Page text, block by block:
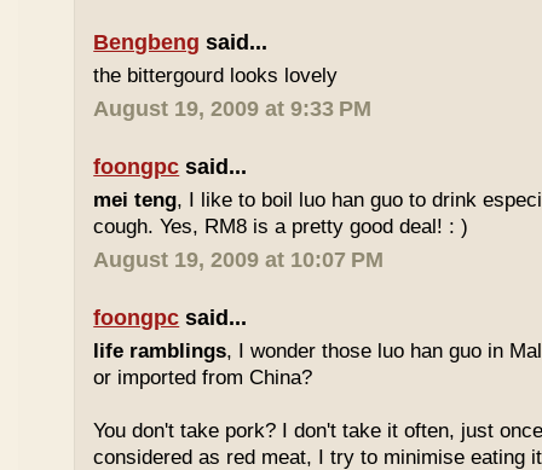
Bengbeng said...
the bittergourd looks lovely
August 19, 2009 at 9:33 PM
foongpc said...
mei teng, I like to boil luo han guo to drink
cough. Yes, RM8 is a pretty good deal! : )
August 19, 2009 at 10:07 PM
foongpc said...
life ramblings, I wonder those luo han guo in
or imported from China?
You don't take pork? I don't take it often, just
considered as red meat, I try to minimise eating